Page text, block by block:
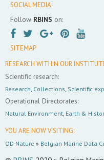
SOCIAL MEDIA:
Follow RBINS on:
SITEMAP
RESEARCH WITHIN OUR
Scientific research:
Research, Collections, Scientific
Operational Directorates:
Natural Environment, Earth &
YOU ARE NOW VISITING:
OD Nature » Belgian Marine Data